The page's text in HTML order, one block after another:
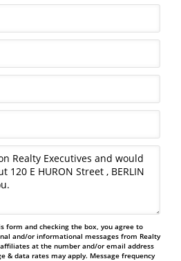
form and checking the box, you agree to
and/or informational messages from Realty
at the number and/or email address
& data rates may apply. Message frequency